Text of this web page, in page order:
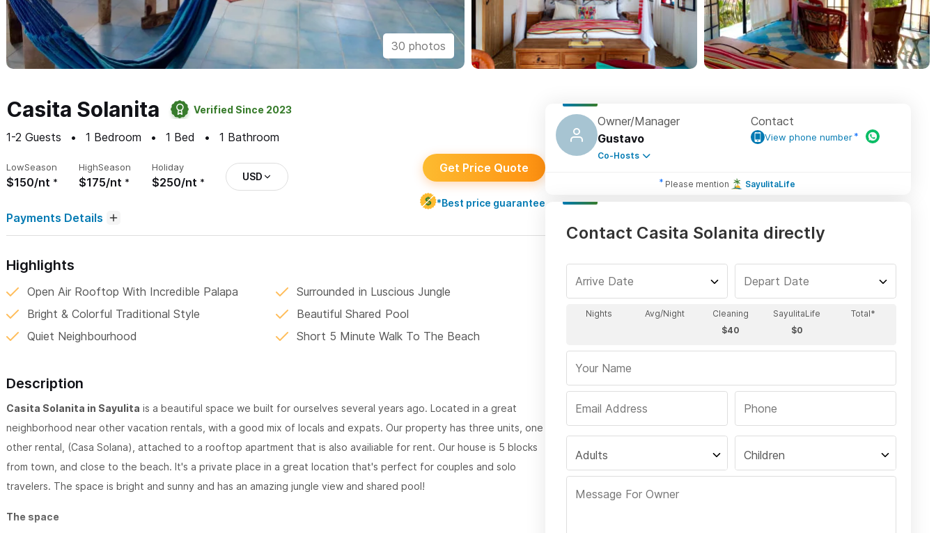
30 photos
Casita Solanita Verified Since 2023
1-2 Guests 1 Bedroom 1 Bed 1 Bathroom
LowSeason
$150/nt
HighSeason
$175/nt
Holiday
$250/nt USD
Get Price Quote
*Best price guarantee
Payments Details
Highlights
Open Air Rooftop With Incredible Palapa
Surrounded in Luscious Jungle
Bright & Colorful Traditional Style
Beautiful Shared Pool
Quiet Neighbourhood
Short 5 Minute Walk To The Beach
Description
Casita Solanita in Sayulita is a beautiful space we built for ourselves several years ago. Located in a great
neighborhood near other vacation rentals, with a good mix of locals and expats. Our property has three units, one
other rental, (Casa Solana), attached to a rooftop apartment that is also availiable for rent. Our house is 5 blocks
from town, and close to the beach. It's a private place in a great location that's perfect for couples and solo
travelers. The space is bright and sunny and has an amazing jungle view and shared pool!
The space
Owner/Manager
Gustavo
Co-Hosts
Contact
View phone number
Please mention SayulitaLife
Contact Casita Solanita directly
Adults Children